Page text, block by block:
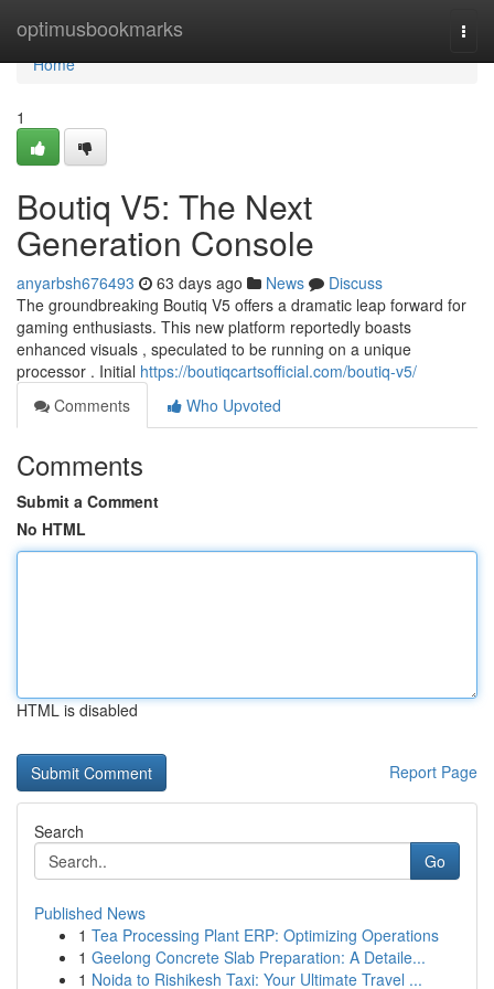
optimusbookmarks
Home
Home
1
Boutiq V5: The Next
Generation Console
anyarbsh676493 63 days ago News
Discuss
The groundbreaking Boutiq V5 offers a dramatic leap forward for
gaming enthusiasts. This new platform reportedly boasts
enhanced visuals , speculated to be running on a unique
processor . Initial https://boutiqcartsofficial.com/boutiq-v5/
Comments
Who Upvoted
Comments
Submit a Comment
No HTML
HTML is disabled
Report Page
Search
Go
Published News
1 Tea Processing Plant ERP: Optimizing Operations
1 Geelong Concrete Slab Preparation: A Detaile...
1 Noida to Rishikesh Taxi: Your Ultimate Travel ...